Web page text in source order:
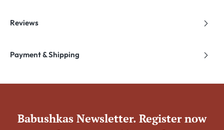
Reviews
Payment & Shipping
Babushkas Newsletter. Register now